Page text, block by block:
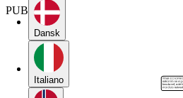
Dansk
Italiano
PUBLIC